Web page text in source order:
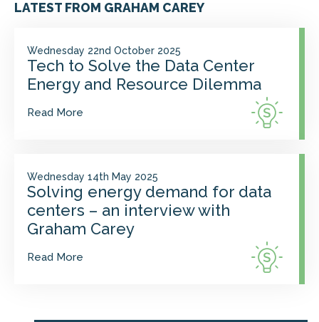
LATEST FROM GRAHAM CAREY
Wednesday 22nd October 2025
Tech to Solve the Data Center
Energy and Resource Dilemma
Read More
Wednesday 14th May 2025
Solving energy demand for data
centers – an interview with
Graham Carey
Read More